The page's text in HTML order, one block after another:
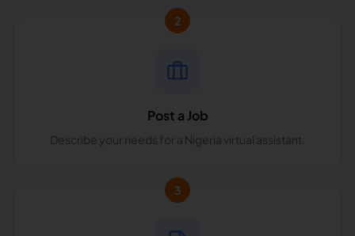
2
Post a Job
Describe your needs for a Nigeria virtual assistant.
3